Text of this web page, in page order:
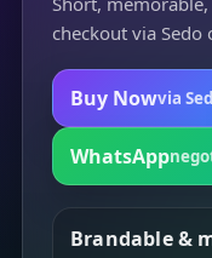
checkout via Sedo
Buy Nowvia
WhatsApp
Brandable &